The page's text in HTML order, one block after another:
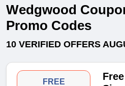
Wedgwood
Promo Codes
10 VERIFIED OFFERS
FREE